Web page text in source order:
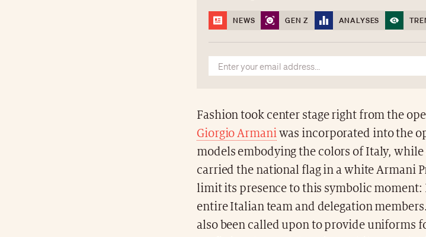
NEWS GEN Z ANALYSES
Fashion took center stage right from the
Giorgio Armaniwas incorporated into the
models embodying the colors of Italy,
carried the national flag in a white Armani
limit its presence to this symbolic moment:
entire Italian team and delegation
also been called upon to provide uniforms